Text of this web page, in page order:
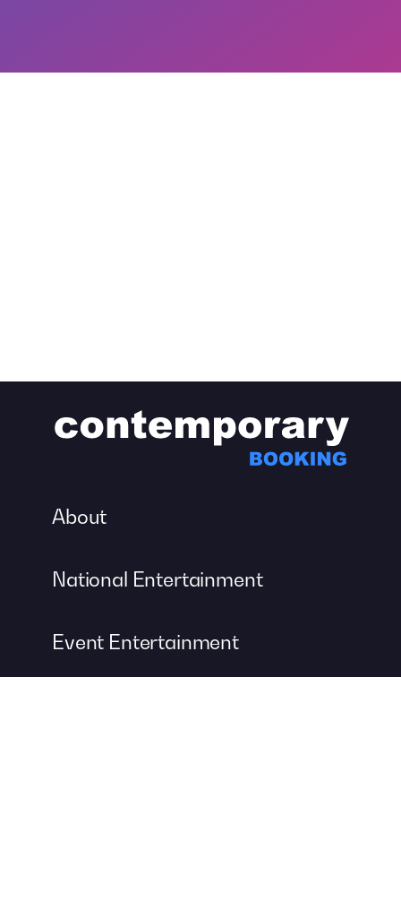
About
National Entertainment
Event Entertainment